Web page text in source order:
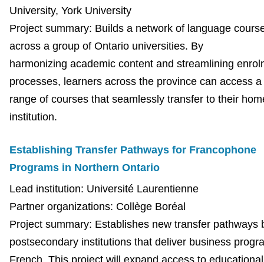
University, York University
Project summary: Builds a network of language
across a group of Ontario universities. By
harmonizing academic content and streamlining
processes, learners across the province can access a
range of courses that seamlessly transfer to their
institution.
Establishing Transfer Pathways for Francophone
Programs in Northern Ontario
Lead institution: Université Laurentienne
Partner organizations: Collège Boréal
Project summary: Establishes new transfer pathways
postsecondary institutions that deliver business